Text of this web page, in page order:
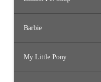
Barbie
My Little Pony